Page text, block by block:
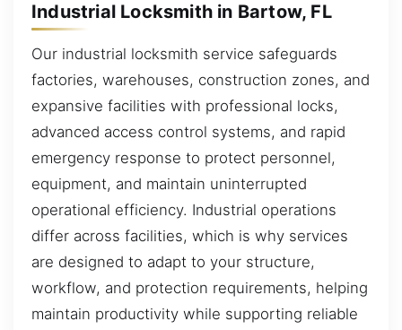
Industrial Locksmith in Bartow, FL
Our industrial locksmith service safeguards
factories, warehouses, construction zones, and
expansive facilities with professional locks,
advanced access control systems, and rapid
emergency response to protect personnel,
equipment, and maintain uninterrupted
operational efficiency. Industrial operations
differ across facilities, which is why services
are designed to adapt to your structure,
workflow, and protection requirements, helping
maintain productivity while supporting reliable